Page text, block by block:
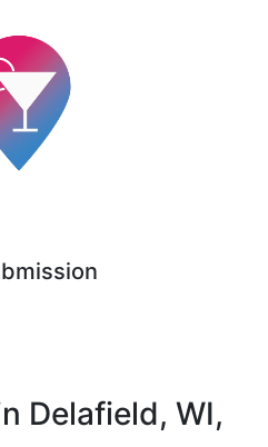
Delafield, WI,